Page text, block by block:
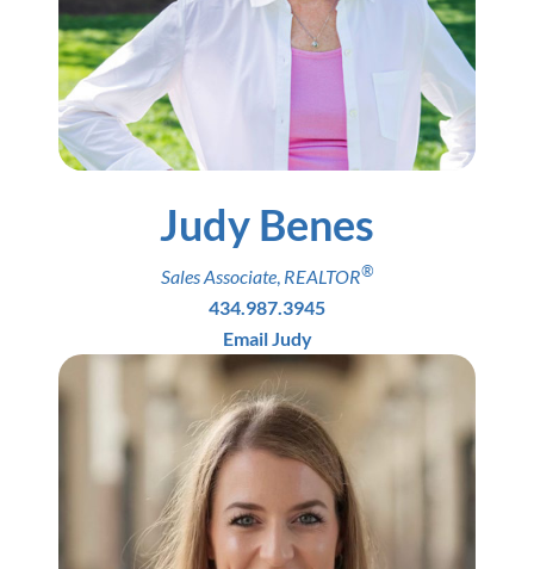
Judy Benes
Sales Associate, REALTOR®
434.987.3945
Email Judy